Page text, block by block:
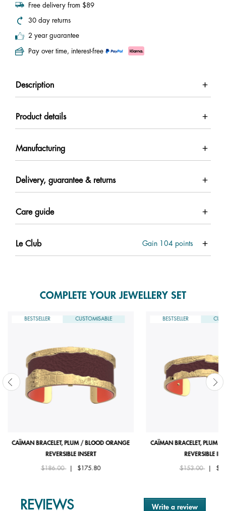
link.
Free delivery from $89
30 day returns
2 year guarantee
Pay over time, interest-free
Description
Product details
Manufacturing
Delivery, guarantee & returns
Care guide
Le Club Gain 104 points
COMPLETE YOUR JEWELLERY SET
BESTSELLER CUSTOMISABLE
CAÏMAN BRACELET, PLUM / BLOOD ORANGE
REVERSIBLE INSERT
Price reduced from
$186.00to $175.80
BESTSELLER
CAÏMAN BRACELET, PLUM /
REVERSIBLE
Price reduced
$153.00to
REVIEWS Write a review